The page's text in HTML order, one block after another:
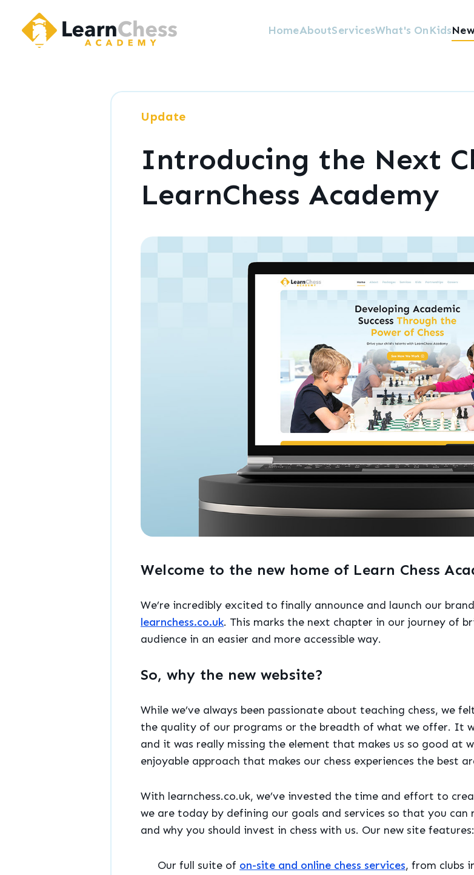
LearnChess Academy
HomeAboutServicesWhat's OnKids
Update
Introducing the Next
LearnChess Academy
Welcome to the new home of Learn Chess
We’re incredibly excited to finally announce and launch our
learnchess.co.uk. This marks the next chapter in our journey of
audience in an easier and more accessible way.
So, why the new website?
While we’ve always been passionate about teaching chess, we
the quality of our programs or the breadth of what we offer. It
and it was really missing the element that makes us so good at
enjoyable approach that makes our chess experiences the best
With learnchess.co.uk, we’ve invested the time and effort to
we are today by defining our goals and services so that you
and why you should invest in chess with us. Our new site features:
Our full suite of on-site and online chess services, from clubs